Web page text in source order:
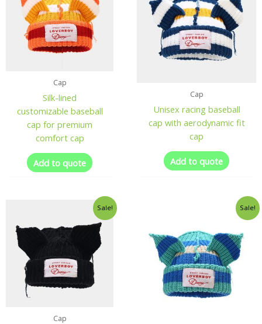
Cap
Silk-lined
customizable baseball
cap for premium
comfort cap
Add to quote
Cap
Unisex racing baseball
cap with aerodynamic fit
cap
Add to quote
Sale!
Cap
Sale!